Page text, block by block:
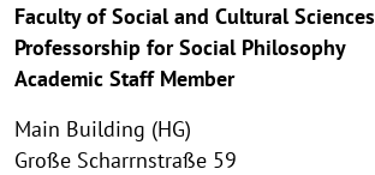
Faculty of Social and Cultural Sciences
Professorship for Social Philosophy
Academic Staff Member
Main Building (HG)
Große Scharrnstraße 59